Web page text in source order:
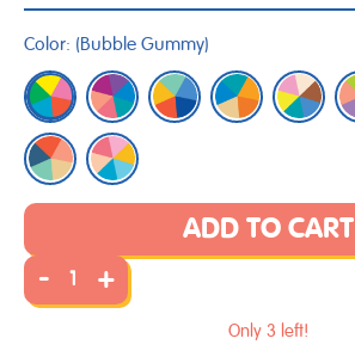
Color: (Bubble Gummy)
ADD TO CART
- +
Only 3 left!